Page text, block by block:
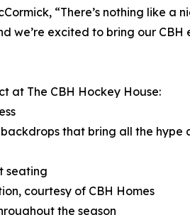
“There’s nothing like a
we’re excited to bring our CBH
at The CBH Hockey House:
that bring all the hype
seating
courtesy of CBH Homes
the season